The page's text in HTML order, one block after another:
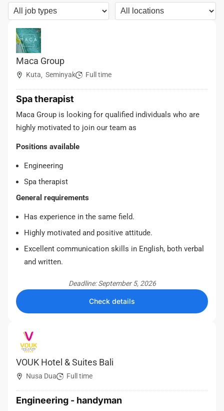
Maca Group
Kuta, Seminyak Full time
Spa therapist
Maca Group is looking for qualified individuals who are
highly motivated to join our team as
Positions available
Engineering
Spa therapist
General requirements
Has experience in the same field.
Highly motivated and positive attitude.
Excellent communication skills in English, both verbal
and written.
Deadline: September 5, 2026
Check details
VOUK Hotel & Suites Bali
Nusa Dua Full time
Engineering - handyman